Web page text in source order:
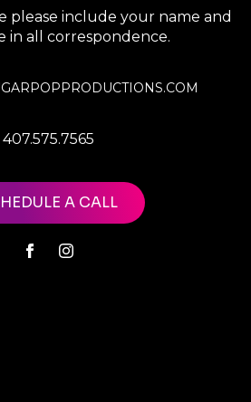
please include your name and
in all correspondence.
407.575.7565
A CALL